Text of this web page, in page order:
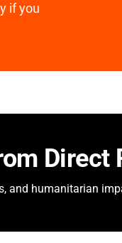
if you
Direct
and humanitarian